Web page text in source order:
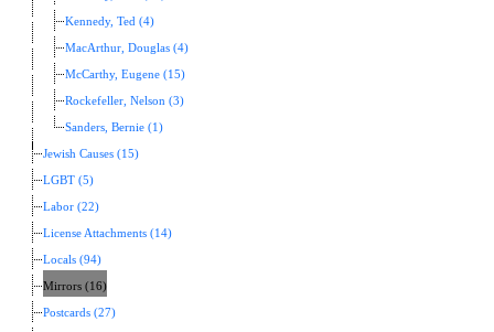
Kennedy, Ted (4)
MacArthur, Douglas (4)
McCarthy, Eugene (15)
Rockefeller, Nelson (3)
Sanders, Bernie (1)
Jewish Causes (15)
LGBT (5)
Labor (22)
License Attachments (14)
Locals (94)
Mirrors (16)
Postcards (27)